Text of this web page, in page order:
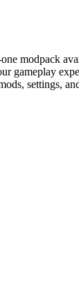
modpack
gameplay
settings,